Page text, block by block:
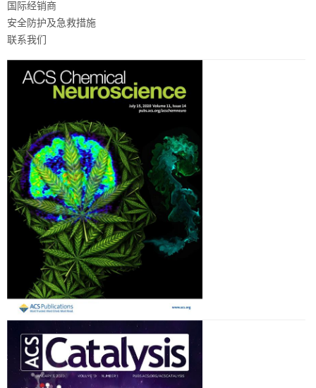
国际经销商
安全防护及急救措施
联系我们